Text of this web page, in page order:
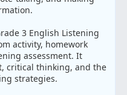
3 English Listening
activity, homework
assessment. It
critical thinking, and the
strategies.